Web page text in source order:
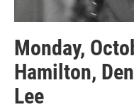
Monday,
Hamilton,
Lee